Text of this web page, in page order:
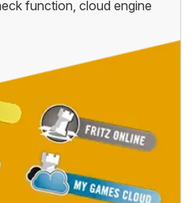
function, cloud engine